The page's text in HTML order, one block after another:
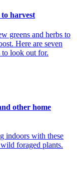
harvest
greens and herbs to
Here are seven
to look out for.
other home
indoors with these
foraged plants.